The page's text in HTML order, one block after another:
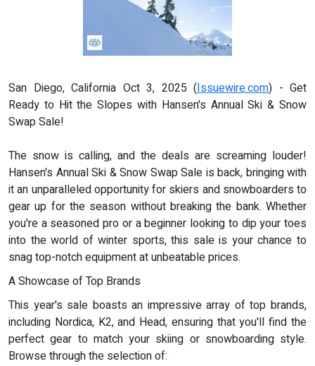
San Diego, California Oct 3, 2025 (Issuewire.com) - Get
Ready to Hit the Slopes with Hansen's Annual Ski & Snow
Swap Sale!
The snow is calling, and the deals are screaming louder!
Hansen's Annual Ski & Snow Swap Sale is back, bringing with
it an unparalleled opportunity for skiers and snowboarders to
gear up for the season without breaking the bank. Whether
you're a seasoned pro or a beginner looking to dip your toes
into the world of winter sports, this sale is your chance to
snag top-notch equipment at unbeatable prices.
A Showcase of Top Brands
This year's sale boasts an impressive array of top brands,
including Nordica, K2, and Head, ensuring that you'll find the
perfect gear to match your skiing or snowboarding style.
Browse through the selection of: